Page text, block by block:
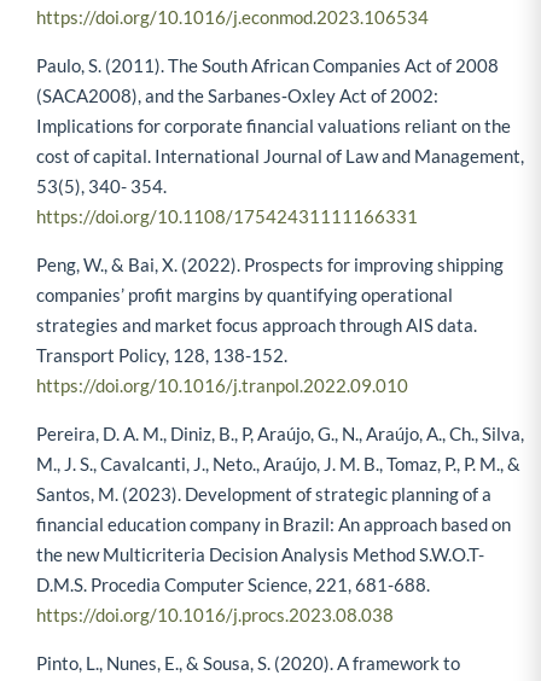
https://doi.org/10.1016/j.econmod.2023.106534
Paulo, S. (2011). The South African Companies Act of 2008
(SACA2008), and the Sarbanes‐Oxley Act of 2002:
Implications for corporate financial valuations reliant on the
cost of capital. International Journal of Law and Management,
53(5), 340- 354.
https://doi.org/10.1108/17542431111166331
Peng, W., & Bai, X. (2022). Prospects for improving shipping
companies’ profit margins by quantifying operational
strategies and market focus approach through AIS data.
Transport Policy, 128, 138-152.
https://doi.org/10.1016/j.tranpol.2022.09.010
Pereira, D. A. M., Diniz, B., P, Araújo, G., N., Araújo, A., Ch., Silva,
M., J. S., Cavalcanti, J., Neto., Araújo, J. M. B., Tomaz, P., P. M., &
Santos, M. (2023). Development of strategic planning of a
financial education company in Brazil: An approach based on
the new Multicriteria Decision Analysis Method S.W.O.T-
D.M.S. Procedia Computer Science, 221, 681-688.
https://doi.org/10.1016/j.procs.2023.08.038
Pinto, L., Nunes, E., & Sousa, S. (2020). A framework to